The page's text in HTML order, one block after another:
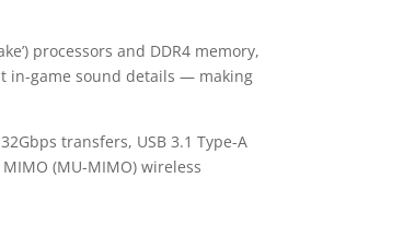
processors and DDR4 memory,
in-game sound details — making
transfers, USB 3.1 Type-A
(MU-MIMO) wireless